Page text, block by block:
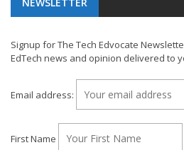
Signup for The Tech Edvocate
EdTech news and opinion delivered to
Email address:
First Name